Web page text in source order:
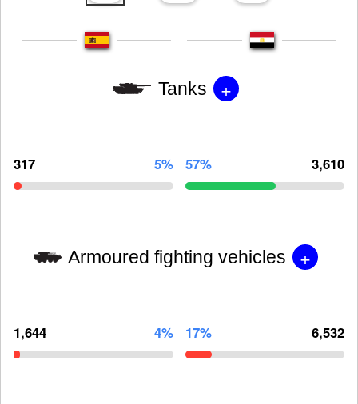
Tanks +
317 5% 57% 3,610
Armoured fighting vehicles +
1,644 4% 17% 6,532